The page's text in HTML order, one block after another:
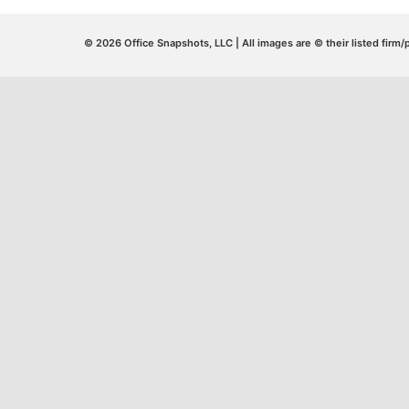
© 2026 Office Snapshots, LLC | All images are © their listed firm/